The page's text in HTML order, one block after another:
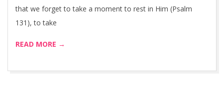
that we forget to take a moment to rest in Him (Psalm
131), to take
READ MORE →